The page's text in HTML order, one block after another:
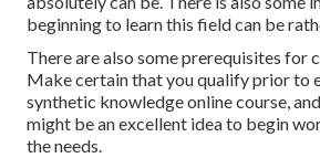
beginning to learn this field can be
There are also some prerequisites for
Make certain that you qualify prior to
synthetic knowledge online course,
might be an excellent idea to begin
the needs.